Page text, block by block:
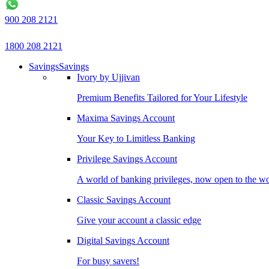
900 208 2121
1800 208 2121
SavingsSavings
Ivory by Ujjivan
Premium Benefits Tailored for Your Lifestyle
Maxima Savings Account
Your Key to Limitless Banking
Privilege Savings Account
A world of banking privileges, now open to the
Classic Savings Account
Give your account a classic edge
Digital Savings Account
For busy savers!